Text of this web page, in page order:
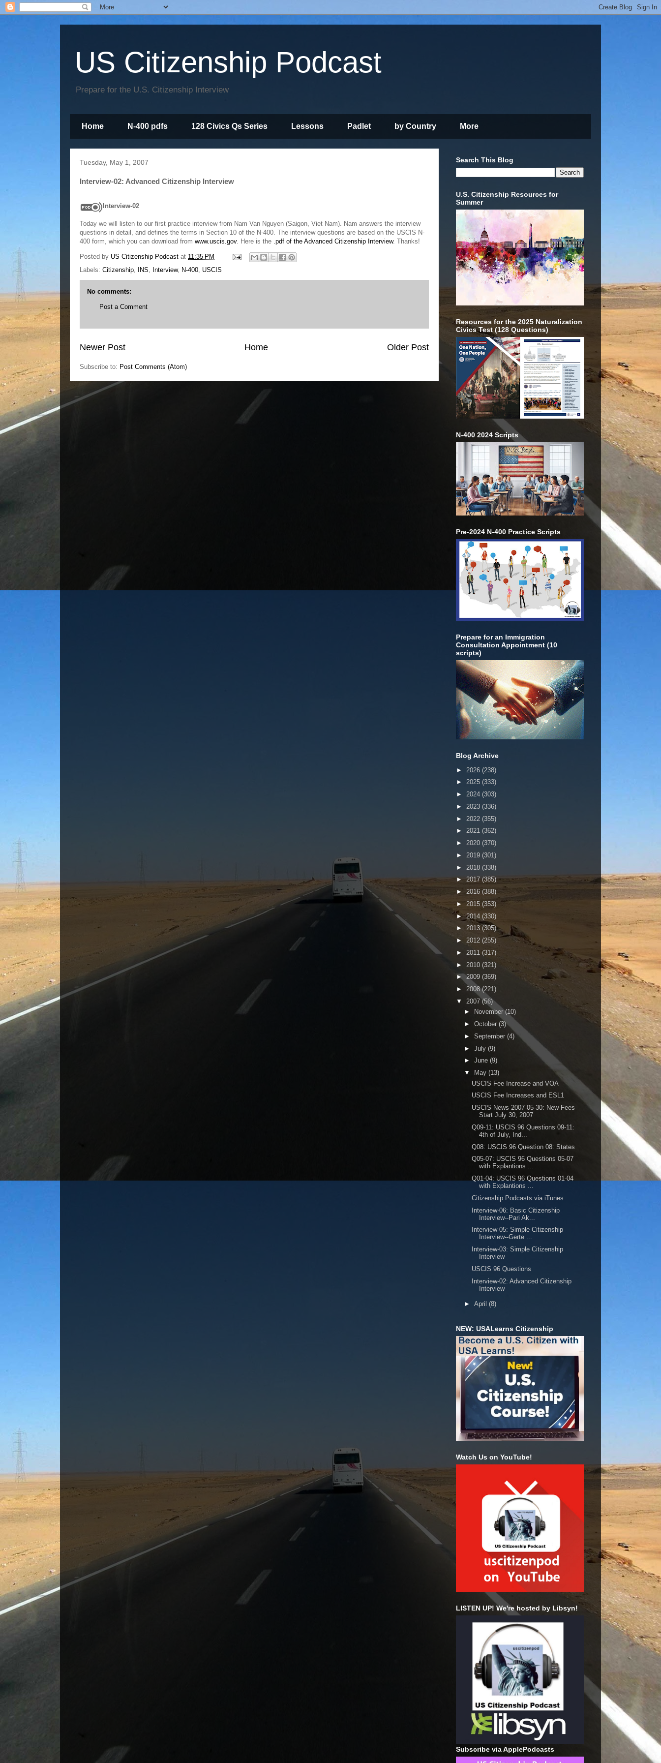
US Citizenship Podcast
Prepare for the U.S. Citizenship Interview
Home N-400 pdfs 128 Civics Qs Series Lessons Padlet by Country More
Tuesday, May 1, 2007
Interview-02: Advanced Citizenship Interview
Interview-02
Today we will listen to our first practice interview from Nam Van Nguyen (Saigon, Viet Nam). Nam answers the interview
questions in detail, and defines the terms in Section 10 of the N-400. The interview questions are based on the USCIS N-
400 form, which you can download from www.uscis.gov. Here is the .pdf of the Advanced Citizenship Interview. Thanks!
Posted by US Citizenship Podcast at 11:35 PM
Labels: Citizenship, INS, Interview, N-400, USCIS
No comments:
Post a Comment
Newer Post Older Post
Home
Subscribe to: Post Comments (Atom)
Search This Blog
U.S. Citizenship Resources for
Summer
Resources for the 2025 Naturalization
Civics Test (128 Questions)
N-400 2024 Scripts
Pre-2024 N-400 Practice Scripts
Prepare for an Immigration
Consultation Appointment (10
scripts)
Blog Archive
► 2026 (238)
► 2025 (333)
► 2024 (303)
► 2023 (336)
► 2022 (355)
► 2021 (362)
► 2020 (370)
► 2019 (301)
► 2018 (338)
►2017(385)
► 2016 (388)
► 2015 (353)
►2014 (330)
► 2013 (305)
► 2012 (255)
► 2011 (317)
► 2010 (321)
►2009 (369)
► 2008(221)
▼ 2007(56)
►
November(10)
► October (3)
► September (4)
► July (9)
► June (9)
▼
May (13)
USCIS Fee Increase and VOA
USCIS Fee Increases and ESL1
USCIS News 2007-05-30: New Fees
Start July 30, 2007
Q09-11: USCIS 96 Questions 09-11:
4th of July, Ind...
Q08: USCIS 96 Question 08: States
Q05-07: USCIS 96 Questions 05-07
with Explantions ...
Q01-04: USCIS 96 Questions 01-04
with Explantions ...
Citizenship Podcasts via iTunes
Interview-06: Basic Citizenship
Interview--Pari Ak...
Interview-05: Simple Citizenship
Interview--Gerte ...
Interview-03: Simple Citizenship
Interview
USCIS 96 Questions
Interview-02: Advanced Citizenship
Interview
► April (8)
NEW: USALearns Citizenship
Watch Us on YouTube!
LISTEN UP! We're hosted by Libsyn!
Subscribe via ApplePodcasts